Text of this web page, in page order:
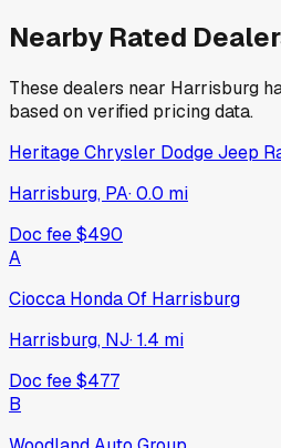
Nearby Rated
These dealers near Harrisburg
based on verified pricing data.
Heritage Chrysler Dodge Jeep
Harrisburg, PA·0.0 mi
Doc fee$490
A
Ciocca Honda Of Harrisburg
Harrisburg, NJ·1.4 mi
Doc fee$477
B